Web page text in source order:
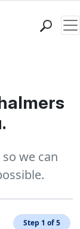
we can
Step 1 of 5